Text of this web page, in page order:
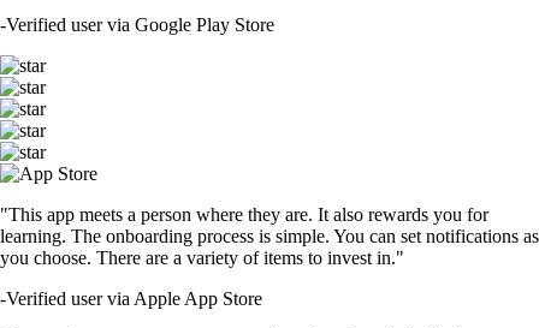
-Verified user via Google Play Store
"This app meets a person where they are. It also rewards you for
learning. The onboarding process is simple. You can set notifications as
you choose. There are a variety of items to invest in."
-Verified user via Apple App Store